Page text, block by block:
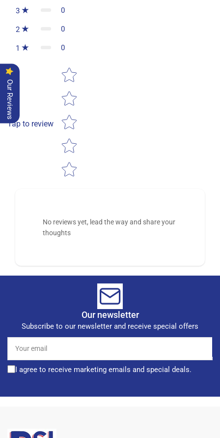
3 0
2 0
1 0
Tap to review
Star rating
No reviews yet, lead the way and share your
thoughts
Our newsletter
Subscribe to our newsletter and receive special offers
email
I agree to receive marketing emails and special deals.
Our Reviews